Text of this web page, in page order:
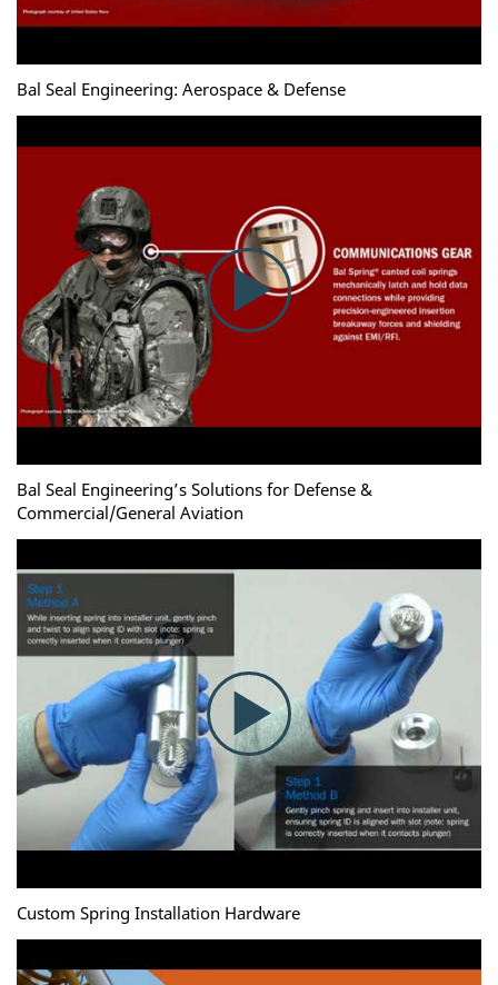
Bal Seal Engineering: Aerospace & Defense
Bal Seal Engineering’s Solutions for Defense &
Commercial/General Aviation
Custom Spring Installation Hardware